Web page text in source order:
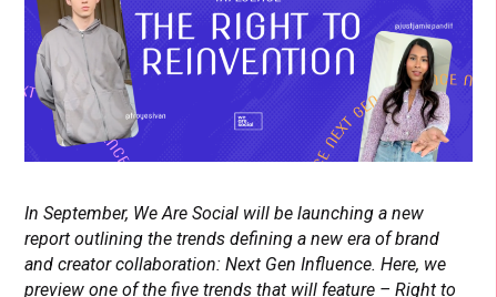
In September, We Are Social will be launching a new
report outlining the trends defining a new era of brand
and creator collaboration: Next Gen Influence. Here, we
preview one of the five trends that will feature – Right to